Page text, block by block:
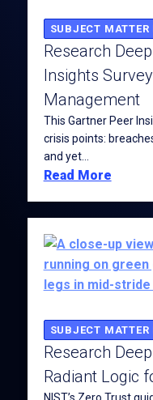
SUBJECT MATTER
Research
Insights
Management
This Gartner Peer
crisis points:
and yet...
Read More
SUBJECT MATTER
Research
Radiant Logic